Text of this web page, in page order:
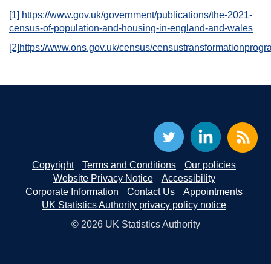
[1] https://www.gov.uk/government/publications/the-2021-
census-of-population-and-housing-in-england-and-wales
[2] https://www.ons.gov.uk/census/
Copyright Terms and Conditions
Our policies
Website Privacy Notice
Accessibility
Corporate Information
Contact Us
Appointments
UK Statistics Authority privacy policy notice
© 2026 UK Statistics Authority